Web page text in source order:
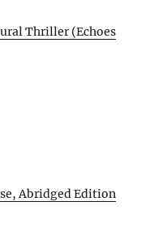
Thriller (Echoes
Abridged Edition